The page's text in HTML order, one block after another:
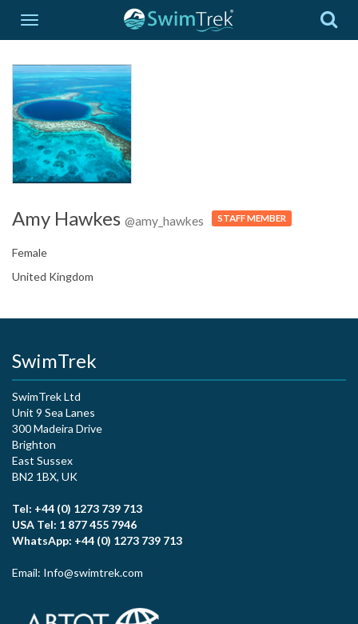
Amy Hawkes @amy_hawkes STAFF MEMBER
Female
United Kingdom
SwimTrek
SwimTrek Ltd
Unit 9 Sea Lanes
300 Madeira Drive
Brighton
East Sussex
BN2 1BX, UK
Tel: +44 (0) 1273 739 713
USA Tel: 1 877 455 7946
WhatsApp: +44 (0) 1273 739 713
Email: Info@swimtrek.com